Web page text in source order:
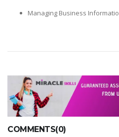
Managing Business
COMMENTS(0)